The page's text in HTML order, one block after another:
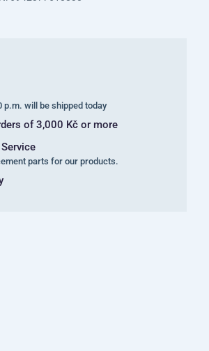
p.m. will be shipped today
of 3,000 Kč or more
parts for our products.